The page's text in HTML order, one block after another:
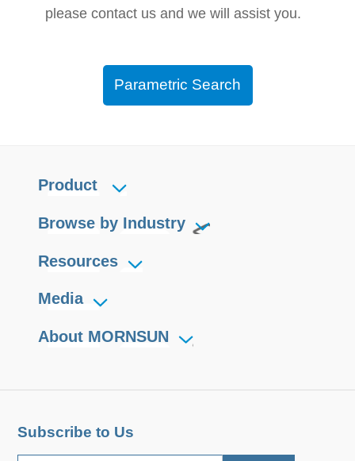
please contact us and we will assist you.
Parametric Search
Product
Browse by Industry
Resources
Media
About MORNSUN
Subscribe to Us